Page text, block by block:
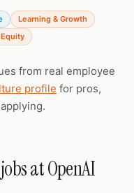
Learning & Growth
from real employee
profile for pros,
at OpenAI